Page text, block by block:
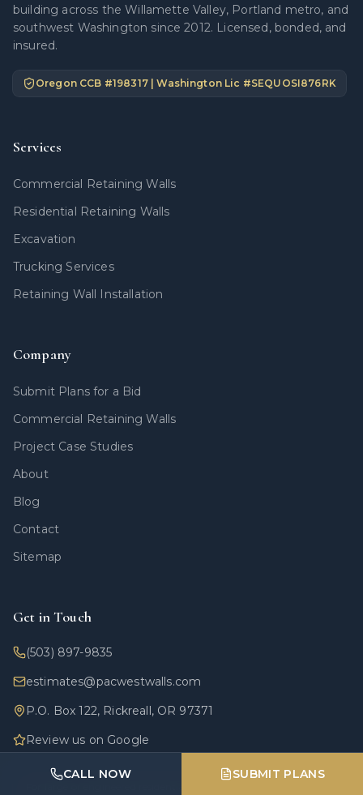
building across the Willamette Valley, Portland metro, and
southwest Washington since 2012. Licensed, bonded, and
insured.
Oregon CCB #198317| Washington Lic #SEQUOSI876RK
Services
Commercial Retaining Walls
Residential Retaining Walls
Excavation
Trucking Services
Retaining Wall Installation
Company
Submit Plans for a Bid
Commercial Retaining Walls
Project Case Studies
About
Blog
Contact
Sitemap
Get in Touch
(503) 897-9835
estimates@pacwestwalls.com
P.O. Box 122, Rickreall, OR 97371
Review us on Google
CALL NOW SUBMIT PLANS